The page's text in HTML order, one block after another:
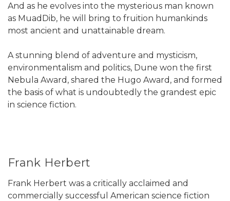
And as he evolves into the mysterious man known
as MuadDib, he will bring to fruition humankinds
most ancient and unattainable dream.
A stunning blend of adventure and mysticism,
environmentalism and politics, Dune won the first
Nebula Award, shared the Hugo Award, and formed
the basis of what is undoubtedly the grandest epic
in science fiction.
Frank Herbert
Frank Herbert was a critically acclaimed and
commercially successful American science fiction